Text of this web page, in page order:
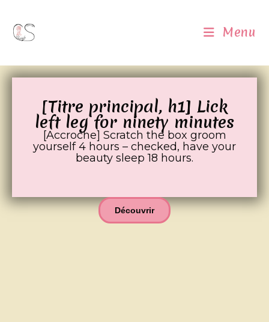
Menu
[Titre principal, h1] Lick
left leg for ninety minutes
[Accroche] Scratch the box groom
yourself 4 hours – checked, have your
beauty sleep 18 hours.
Découvrir